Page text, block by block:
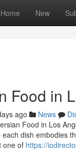
Home New
Food in
ago News
Food in Los
dish embodies
one of https://